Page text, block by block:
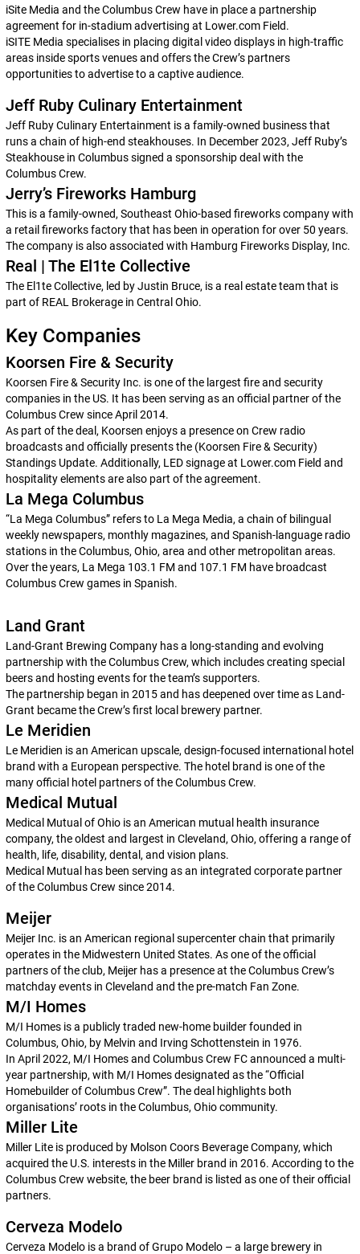
iSite Media and the Columbus Crew have in place a partnership
agreement for in-stadium advertising at Lower.com Field.
iSITE Media specialises in placing digital video displays in high-traffic
areas inside sports venues and offers the Crew’s partners
opportunities to advertise to a captive audience.
Jeff Ruby Culinary Entertainment
Jeff Ruby Culinary Entertainment is a family-owned business that
runs a chain of high-end steakhouses. In December 2023, Jeff Ruby’s
Steakhouse in Columbus signed a sponsorship deal with the
Columbus Crew.
Jerry’s Fireworks Hamburg
This is a family-owned, Southeast Ohio-based fireworks company with
a retail fireworks factory that has been in operation for over 50 years.
The company is also associated with Hamburg Fireworks Display, Inc.
Real | The El1te Collective
The El1te Collective, led by Justin Bruce, is a real estate team that is
part of REAL Brokerage in Central Ohio.
Key Companies
Koorsen Fire & Security
Koorsen Fire & Security Inc. is one of the largest fire and security
companies in the US. It has been serving as an official partner of the
Columbus Crew since April 2014.
As part of the deal, Koorsen enjoys a presence on Crew radio
broadcasts and officially presents the (Koorsen Fire & Security)
Standings Update. Additionally, LED signage at Lower.com Field and
hospitality elements are also part of the agreement.
La Mega Columbus
“La Mega Columbus” refers to La Mega Media, a chain of bilingual
weekly newspapers, monthly magazines, and Spanish-language radio
stations in the Columbus, Ohio, area and other metropolitan areas.
Over the years, La Mega 103.1 FM and 107.1 FM have broadcast
Columbus Crew games in Spanish.
Land Grant
Land-Grant Brewing Company has a long-standing and evolving
partnership with the Columbus Crew, which includes creating special
beers and hosting events for the team’s supporters.
The partnership began in 2015 and has deepened over time as Land-
Grant became the Crew’s first local brewery partner.
Le Meridien
Le Meridien is an American upscale, design-focused international hotel
brand with a European perspective. The hotel brand is one of the
many official hotel partners of the Columbus Crew.
Medical Mutual
Medical Mutual of Ohio is an American mutual health insurance
company, the oldest and largest in Cleveland, Ohio, offering a range of
health, life, disability, dental, and vision plans.
Medical Mutual has been serving as an integrated corporate partner
of the Columbus Crew since 2014.
Meijer
Meijer Inc. is an American regional supercenter chain that primarily
operates in the Midwestern United States. As one of the official
partners of the club, Meijer has a presence at the Columbus Crew’s
matchday events in Cleveland and the pre-match Fan Zone.
M/I Homes
M/I Homes is a publicly traded new-home builder founded in
Columbus, Ohio, by Melvin and Irving Schottenstein in 1976.
In April 2022, M/I Homes and Columbus Crew FC announced a multi-
year partnership, with M/I Homes designated as the “Official
Homebuilder of Columbus Crew”. The deal highlights both
organisations’ roots in the Columbus, Ohio community.
Miller Lite
Miller Lite is produced by Molson Coors Beverage Company, which
acquired the U.S. interests in the Miller brand in 2016. According to the
Columbus Crew website, the beer brand is listed as one of their official
partners.
Cerveza Modelo
Cerveza Modelo is a brand of Grupo Modelo – a large brewery in